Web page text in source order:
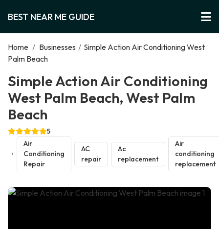
BEST NEAR ME GUIDE
Home / Businesses / Simple Action Air Conditioning West
Palm Beach
Simple Action Air Conditioning
West Palm Beach, West Palm
Beach
5
Air
Conditioning
Repair
AC
repair
Ac
replacement
Air
conditioning
replacement